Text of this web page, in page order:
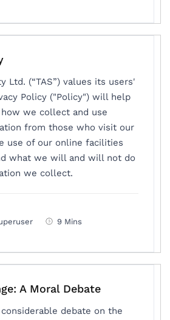
Ltd. (“TAS”) values its users'
Policy ("Policy") will help
we collect and use
from those who visit our
use of our online facilities
what we will and will not do
we collect.
9 Mins
A Moral Debate
debate on the